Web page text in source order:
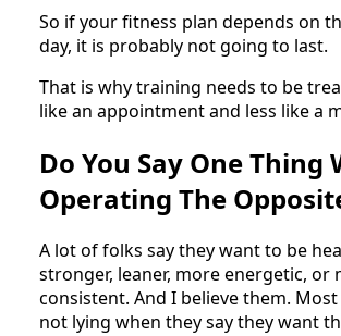
So if your fitness plan depends on
day, it is probably not going to last.
That is why training needs to be
like an appointment and less like a
Do You Say One Thing
Operating The
A lot of folks say they want to be
stronger, leaner, more energetic, or
consistent. And I believe them.
not lying when they say they want